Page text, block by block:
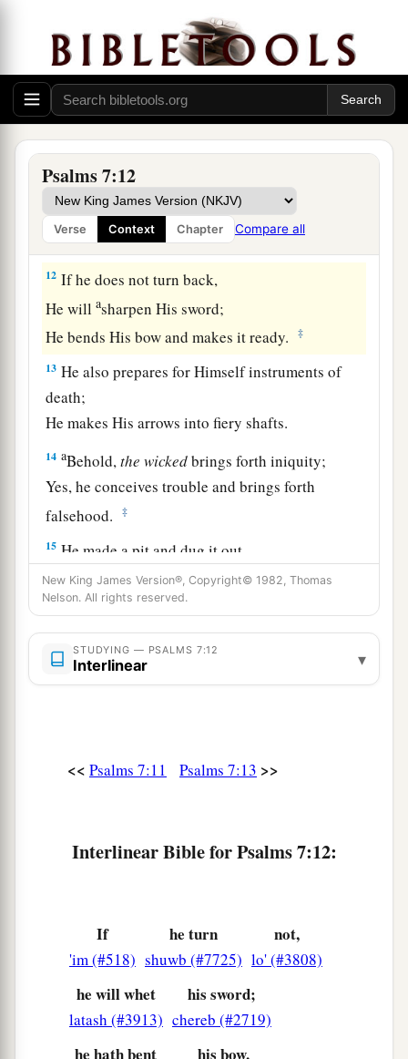
Psalms 7:12
Verse Context Chapter Compare all
an end,
But establish the just;
aFor the righteous God tests the hearts and1
minds. ‡
10 1My defenseisof God,
Who saves the upright in heart.
11Godisa just judge,
And God is angrywiththewicked
12 If he does not turn back,
He willasharpen His sword;
He bends His bow and makes it ready.
‡
13 He also prepares for Himself instruments of
death;
He makes His arrows into fiery shafts.
14 aBehold,the wickedbrings forth iniquity;
Yes, he conceives trouble and brings forth
falsehood.
‡
15 He made a pit and dug it out,
aAnd has fallen into the ditchwhichhe made.
16 aHis trouble shall return upon his own head,
And his violent dealing shall come down on
own crown. ‡
Most High.
New King James Version®, Copyright© 1982, Thomas
Nelson. All rights reserved.
STUDYING — PSALMS 7:12
Interlinear ▾
<< Psalms 7:11 Psalms 7:13 >>
Interlinear Bible for Psalms 7:12:
If
'im (#518)
he turn
shuwb (#7725)
not,
lo' (#3808)
he will whet
latash (#3913)
his sword;
chereb (#2719)
he hath bent his bow,